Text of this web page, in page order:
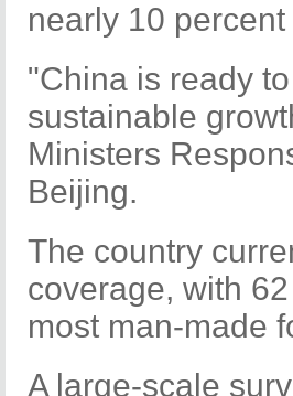
nearly 10
"China is ready
sustainable
Ministers
Beijing.
The country
coverage, with
most man-made
A large-scale